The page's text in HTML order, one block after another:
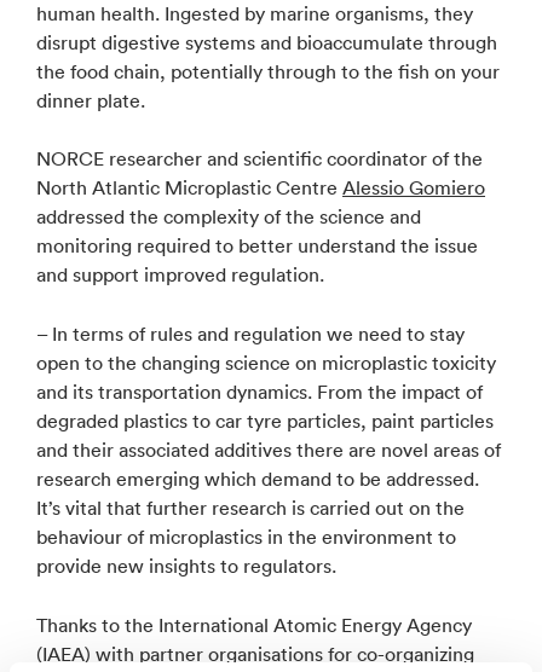
human health. Ingested by marine organisms, they
disrupt digestive systems and bioaccumulate through
the food chain, potentially through to the fish on your
dinner plate.
NORCE researcher and scientific coordinator of the
North Atlantic Microplastic Centre Alessio Gomiero
addressed the complexity of the science and
monitoring required to better understand the issue
and support improved regulation.
– In terms of rules and regulation we need to stay
open to the changing science on microplastic toxicity
and its transportation dynamics. From the impact of
degraded plastics to car tyre particles, paint particles
and their associated additives there are novel areas of
research emerging which demand to be addressed.
It’s vital that further research is carried out on the
behaviour of microplastics in the environment to
provide new insights to regulators.
Thanks to the International Atomic Energy Agency
(IAEA) with partner organisations for co-organizing